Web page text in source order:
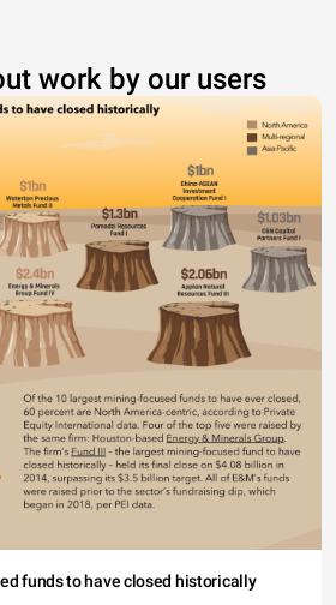
work by our users
funds to have closed historically